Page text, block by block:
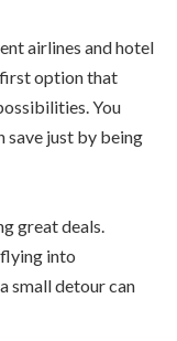
airlines and hotel
option that
You
save just by being
great deals.
into
small detour can